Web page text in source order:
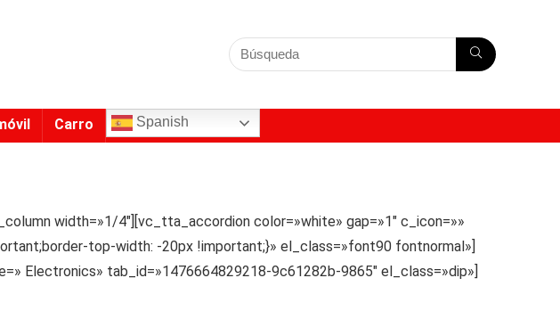
Carro Spanish
width=»1/4″][vc_tta_accordion color=»white» gap=»1″ c_icon=»»
top-width: -20px !important;}» el_class=»font90 fontnormal»]
Electronics» tab_id=»1476664829218-9c61282b-9865″ el_class=»dip»]